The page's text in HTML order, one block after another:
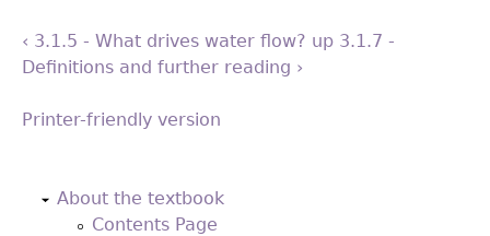
‹ 3.1.5 - What drives water flow? up 3.1.7 -
Definitions and further reading ›
Printer-friendly version
About the textbook
Contents Page